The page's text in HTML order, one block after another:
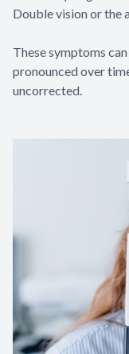
Double vision or the
These symptoms
pronounced over
uncorrected.